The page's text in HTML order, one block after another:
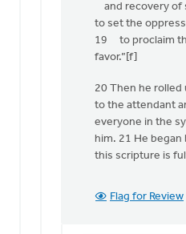
and recovery of
to set the
19 to proclaim
favor.”[f]
20 Then he rolled
to the attendant
everyone in the
him. 21 He began
this scripture is
Flag for Review